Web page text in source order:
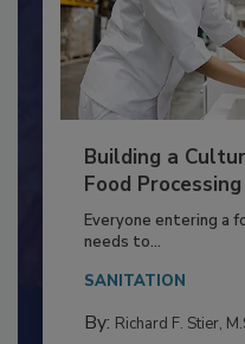
Building a
Food
Everyone entering a
needs to...
SANITATION